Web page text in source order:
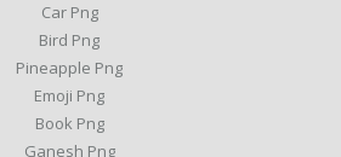
Car Png
Bird Png
Pineapple Png
Emoji Png
Book Png
Ganesh Png